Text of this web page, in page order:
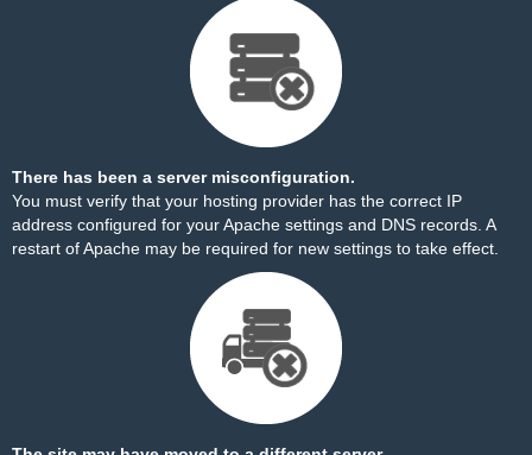
There has been a server misconfiguration.
You must verify that your hosting provider has the correct IP
address configured for your Apache settings and DNS records. A
restart of Apache may be required for new settings to take effect.